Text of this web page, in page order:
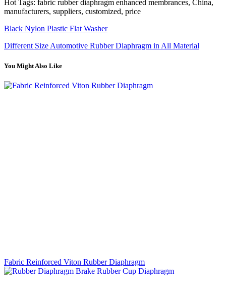
Hot Tags: fabric rubber diaphragm enhanced membrances, China,
manufacturers, suppliers, customized, price
Black Nylon Plastic Flat Washer
Different Size Automotive Rubber Diaphragm in All Material
You Might Also Like
Fabric Reinforced Viton Rubber Diaphragm